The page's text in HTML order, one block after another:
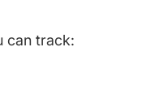
can track: